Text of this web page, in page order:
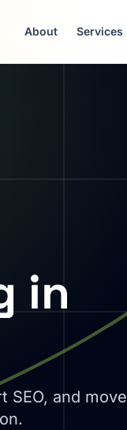
About Services
in
SEO, and move